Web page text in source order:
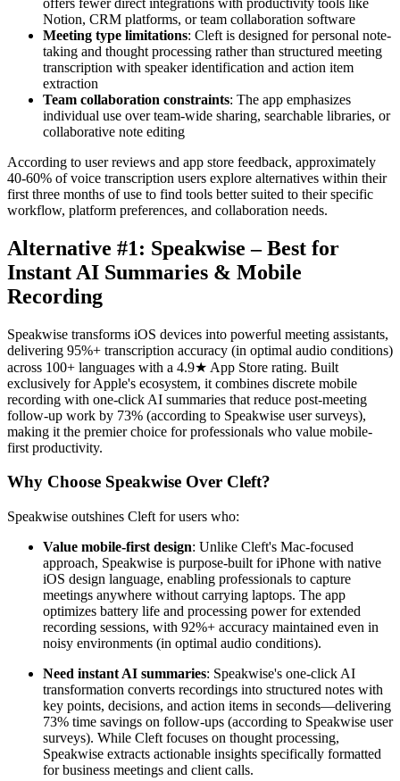
Notion, CRM platforms, or team collaboration software
Meeting type limitations: Cleft is designed for personal note-
taking and thought processing rather than structured meeting
transcription with speaker identification and action item
extraction
Team collaboration constraints: The app emphasizes
individual use over team-wide sharing, searchable libraries, or
collaborative note editing
According to user reviews and app store feedback, approximately
40-60% of voice transcription users explore alternatives within their
first three months of use to find tools better suited to their specific
workflow, platform preferences, and collaboration needs.
Alternative #1: Speakwise – Best for
Instant AI Summaries & Mobile
Recording
Speakwise transforms iOS devices into powerful meeting assistants,
delivering 95%+ transcription accuracy (in optimal audio conditions)
across 100+ languages with a 4.9★ App Store rating. Built
exclusively for Apple's ecosystem, it combines discrete mobile
recording with one-click AI summaries that reduce post-meeting
follow-up work by 73% (according to Speakwise user surveys),
making it the premier choice for professionals who value mobile-
first productivity.
Why Choose Speakwise Over Cleft?
Speakwise outshines Cleft for users who:
Value mobile-first design: Unlike Cleft's Mac-focused
approach, Speakwise is purpose-built for iPhone with native
iOS design language, enabling professionals to capture
meetings anywhere without carrying laptops. The app
optimizes battery life and processing power for extended
recording sessions, with 92%+ accuracy maintained even in
noisy environments (in optimal audio conditions).
Need instant AI summaries: Speakwise's one-click AI
transformation converts recordings into structured notes with
key points, decisions, and action items in seconds—delivering
73% time savings on follow-ups (according to Speakwise user
surveys). While Cleft focuses on thought processing,
Speakwise extracts actionable insights specifically formatted
for business meetings and client calls.